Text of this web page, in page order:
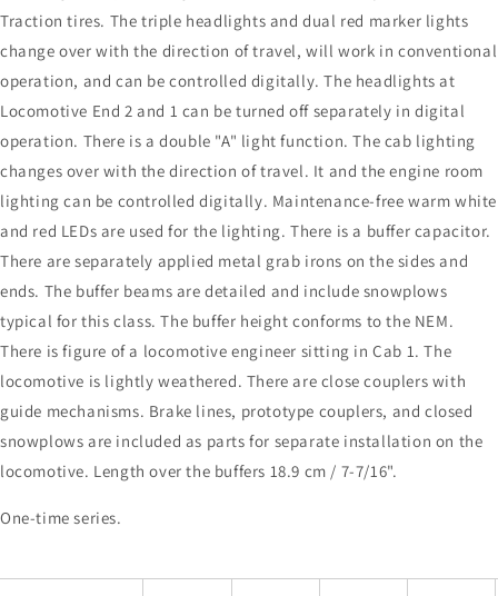
Traction tires. The triple headlights and dual red marker lights
change over with the direction of travel, will work in conventional
operation, and can be controlled digitally. The headlights at
Locomotive End 2 and 1 can be turned off separately in digital
operation. There is a double "A" light function. The cab lighting
changes over with the direction of travel. It and the engine room
lighting can be controlled digitally. Maintenance-free warm white
and red LEDs are used for the lighting. There is a buffer capacitor.
There are separately applied metal grab irons on the sides and
ends. The buffer beams are detailed and include snowplows
typical for this class. The buffer height conforms to the NEM.
There is figure of a locomotive engineer sitting in Cab 1. The
locomotive is lightly weathered. There are close couplers with
guide mechanisms. Brake lines, prototype couplers, and closed
snowplows are included as parts for separate installation on the
locomotive. Length over the buffers 18.9 cm / 7-7/16".
One-time series.